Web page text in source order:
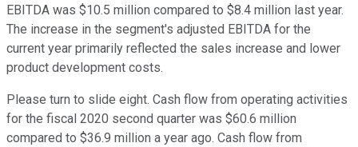
EBITDA was $10.5 million compared to $8.4 million last year.
The increase in the segment's adjusted EBITDA for the
current year primarily reflected the sales increase and lower
product development costs.
Please turn to slide eight. Cash flow from operating activities
for the fiscal 2020 second quarter was $60.6 million
compared to $36.9 million a year ago. Cash flow from